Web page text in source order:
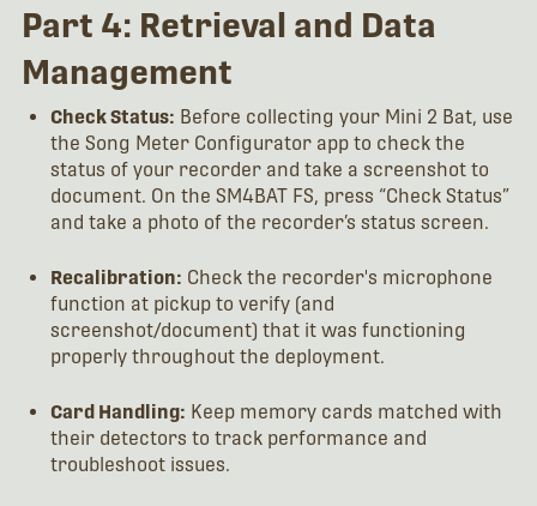
Part 4: Retrieval and Data
Management
Check Status: Before collecting your Mini 2 Bat, use
the Song Meter Configurator app to check the
status of your recorder and take a screenshot to
document. On the SM4BAT FS, press “Check Status”
and take a photo of the recorder’s status screen.
Recalibration: Check the recorder's microphone
function at pickup to verify (and
screenshot/document) that it was functioning
properly throughout the deployment.
Card Handling: Keep memory cards matched with
their detectors to track performance and
troubleshoot issues.